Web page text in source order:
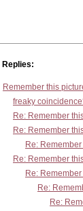
Replies:
Remember this
freaky
Re: Remember
Re: Remember
Re:
Re: Remember
Re:
Re:
Re: